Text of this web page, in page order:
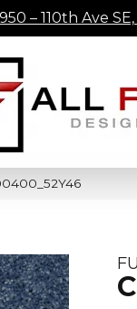
– 110th Ave